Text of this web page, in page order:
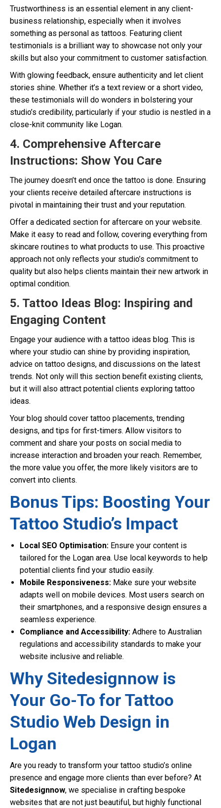
Trustworthiness is an essential element in any client-
business relationship, especially when it involves
something as personal as tattoos. Featuring client
testimonials is a brilliant way to showcase not only your
skills but also your commitment to customer satisfaction.
With glowing feedback, ensure authenticity and let client
stories shine. Whether it’s a text review or a short video,
these testimonials will do wonders in bolstering your
studio’s credibility, particularly if your studio is nestled in a
close-knit community like Logan.
4. Comprehensive Aftercare
Instructions: Show You Care
The journey doesn’t end once the tattoo is done. Ensuring
your clients receive detailed aftercare instructions is
pivotal in maintaining their trust and your reputation.
Offer a dedicated section for aftercare on your website.
Make it easy to read and follow, covering everything from
skincare routines to what products to use. This proactive
approach not only reflects your studio’s commitment to
quality but also helps clients maintain their new artwork in
optimal condition.
5. Tattoo Ideas Blog: Inspiring and
Engaging Content
Engage your audience with a tattoo ideas blog. This is
where your studio can shine by providing inspiration,
advice on tattoo designs, and discussions on the latest
trends. Not only will this section benefit existing clients,
but it will also attract potential clients exploring tattoo
ideas.
Your blog should cover tattoo placements, trending
designs, and tips for first-timers. Allow visitors to
comment and share your posts on social media to
increase interaction and broaden your reach. Remember,
the more value you offer, the more likely visitors are to
convert into clients.
Bonus Tips: Boosting Your
Tattoo Studio’s Impact
Local SEO Optimisation: Ensure your content is
tailored for the Logan area. Use local keywords to help
potential clients find your studio easily.
Mobile Responsiveness: Make sure your website
adapts well on mobile devices. Most users search on
their smartphones, and a responsive design ensures a
seamless experience.
Compliance and Accessibility: Adhere to Australian
regulations and accessibility standards to make your
website inclusive and reliable.
Why Sitedesignnow is
Your Go-To for Tattoo
Studio Web Design in
Logan
Are you ready to transform your tattoo studio’s online
presence and engage more clients than ever before? At
Sitedesignnow, we specialise in crafting bespoke
websites that are not just beautiful, but highly functional